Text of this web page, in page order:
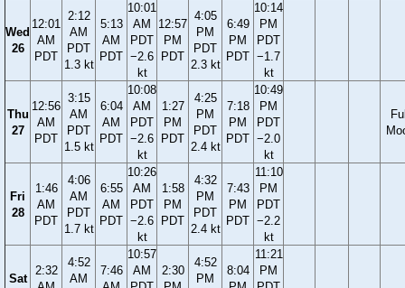
Wed
26
12:01
AM
PDT
2:12
AM
PDT
1.3 kt
5:13
AM
PDT
10:01
AM
PDT
−2.6
kt
12:57
PM
PDT
4:05
PM
PDT
2.3 kt
6:49
PM
PDT
10:14
PM
PDT
−1.7
kt
Thu
27
12:56
AM
PDT
3:15
AM
PDT
1.5 kt
6:04
AM
PDT
10:08
AM
PDT
−2.6
kt
1:27
PM
PDT
4:25
PM
PDT
2.4 kt
7:18
PM
PDT
10:49
PM
PDT
−2.0
kt
Fri
28
1:46
AM
PDT
4:06
AM
PDT
1.7 kt
6:55
AM
PDT
10:26
AM
PDT
−2.6
kt
1:58
PM
PDT
4:32
PM
PDT
2.4 kt
7:43
PM
PDT
11:10
PM
PDT
−2.2
kt
Sat
2:32
4:52
AM
7:46
10:57
AM
2:30
4:52
PM
8:04
11:21
PM